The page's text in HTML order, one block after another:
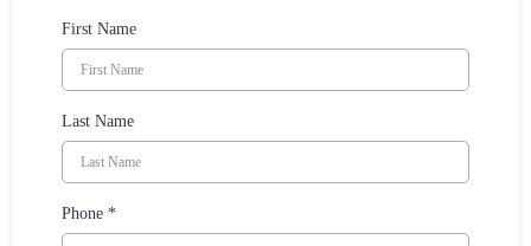
First Name
Last Name
Phone *